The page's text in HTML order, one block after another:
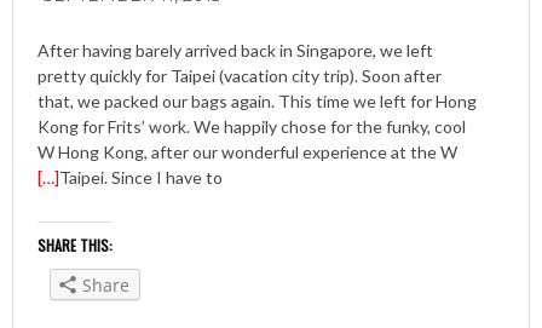
After having barely arrived back in Singapore, we left
pretty quickly for Taipei (vacation city trip). Soon after
that, we packed our bags again. This time we left for Hong
Kong for Frits’ work. We happily chose for the funky, cool
W Hong Kong, after our wonderful experience at the W
Taipei. Since I have to
[…]
SHARE THIS:
Share